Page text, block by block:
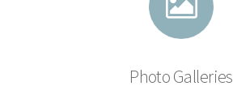
Photo Galleries